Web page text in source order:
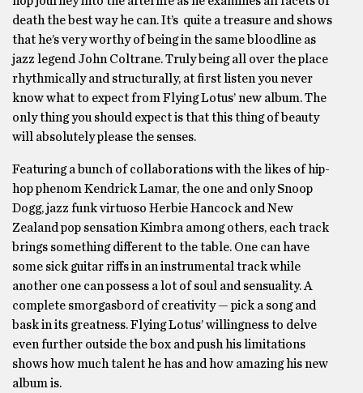
death the best way he can. It’s quite a treasure and shows
that he’s very worthy of being in the same bloodline as
jazz legend John Coltrane. Truly being all over the place
rhythmically and structurally, at first listen you never
know what to expect from Flying Lotus’ new album. The
only thing you should expect is that this thing of beauty
will absolutely please the senses.
Featuring a bunch of collaborations with the likes of hip-
hop phenom Kendrick Lamar, the one and only Snoop
Dogg, jazz funk virtuoso Herbie Hancock and New
Zealand pop sensation Kimbra among others, each track
brings something different to the table. One can have
some sick guitar riffs in an instrumental track while
another one can possess a lot of soul and sensuality. A
complete smorgasbord of creativity — pick a song and
bask in its greatness. Flying Lotus’ willingness to delve
even further outside the box and push his limitations
shows how much talent he has and how amazing his new
album is.